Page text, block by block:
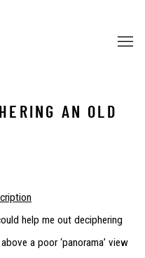
AN OLD
help me out deciphering
a poor ‘panorama’ view